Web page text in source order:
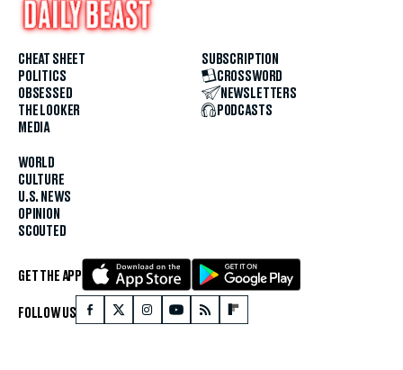
CHEAT SHEET
POLITICS
OBSESSED
THE LOOKER
MEDIA
WORLD
CULTURE
U.S. NEWS
OPINION
SCOUTED
SUBSCRIPTION
CROSSWORD
NEWSLETTERS
PODCASTS
GET THE APP
FOLLOW US